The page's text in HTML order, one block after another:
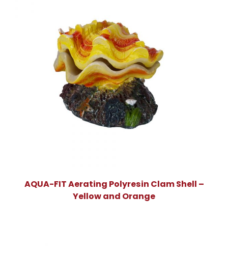
AQUA-FIT Aerating Polyresin Clam Shell –
Yellow and Orange